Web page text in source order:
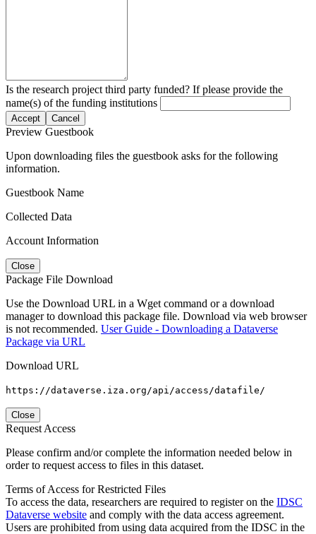
Is the research project third party funded? If please provide the
name(s) of the funding institutions
Accept Cancel
Preview Guestbook
Upon downloading files the guestbook asks for the following
information.
Guestbook Name
Collected Data
Account Information
Close
Package File Download
Use the Download URL in a Wget command or a download
manager to download this package file. Download via web browser
is not recommended. User Guide - Downloading a Dataverse
Package via URL
Download URL
https://dataverse.iza.org/api/access/datafile/
Close
Request Access
Please confirm and/or complete the information needed below in
order to request access to files in this dataset.
Terms of Access for Restricted Files
To access the data, researchers are required to register on the IDSC
Dataverse website and comply with the data access agreement.
Users are prohibited from using data acquired from the IDSC in the